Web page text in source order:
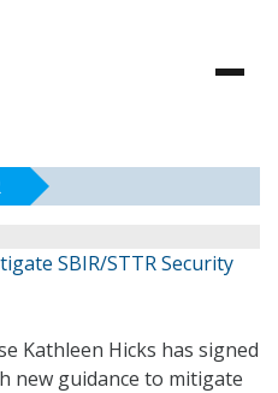
SBIR/STTR Security
Kathleen Hicks has signed
new guidance to mitigate